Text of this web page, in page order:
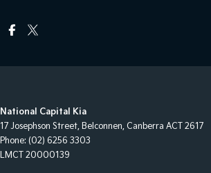
National Capital Kia
17 Josephson Street, Belconnen, Canberra ACT 2617
Phone: (02) 6256 3303
LMCT 20000139